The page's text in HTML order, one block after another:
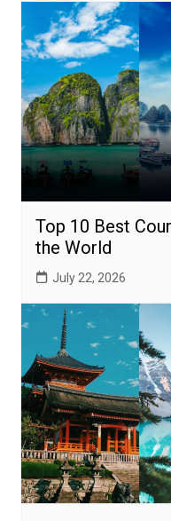
Top 10 Best
the World
July 22, 2026